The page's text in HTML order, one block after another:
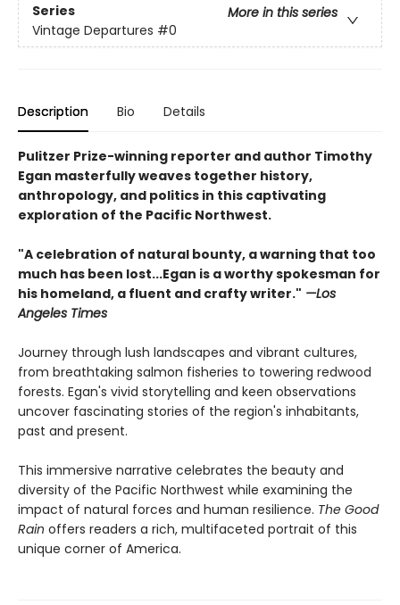
Series
More in this series
Vintage Departures #0
Description Bio Details
Pulitzer Prize-winning reporter and author Timothy
Egan masterfully weaves together history,
anthropology, and politics in this captivating
exploration of the Pacific Northwest.
"A celebration of natural bounty, a warning that too
much has been lost...Egan is a worthy spokesman for
his homeland, a fluent and crafty writer." —Los
Angeles Times
Journey through lush landscapes and vibrant cultures,
from breathtaking salmon fisheries to towering redwood
forests. Egan's vivid storytelling and keen observations
uncover fascinating stories of the region's inhabitants,
past and present.
This immersive narrative celebrates the beauty and
diversity of the Pacific Northwest while examining the
impact of natural forces and human resilience. The Good
Rain offers readers a rich, multifaceted portrait of this
unique corner of America.